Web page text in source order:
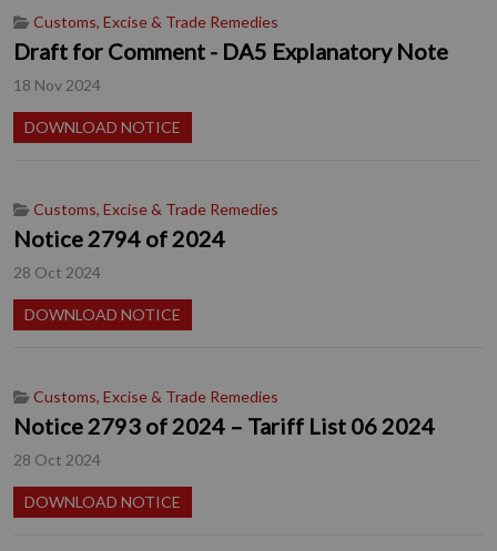
Customs, Excise & Trade Remedies
Draft for Comment - DA5 Explanatory Note
18 Nov 2024
DOWNLOAD NOTICE
Customs, Excise & Trade Remedies
Notice 2794 of 2024
28 Oct 2024
DOWNLOAD NOTICE
Customs, Excise & Trade Remedies
Notice 2793 of 2024 – Tariff List 06 2024
28 Oct 2024
DOWNLOAD NOTICE